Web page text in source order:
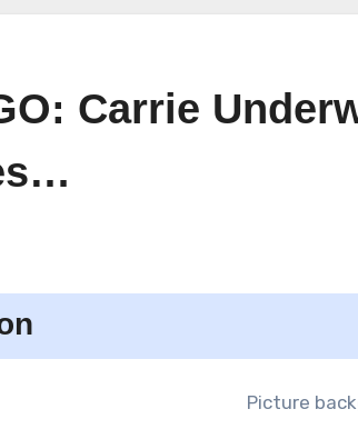
Carrie